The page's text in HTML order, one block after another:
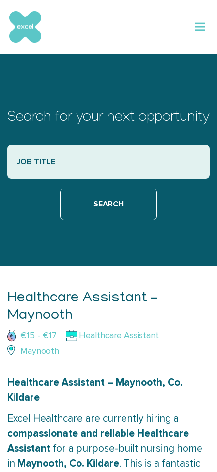
content
Search for your next opportunity
Healthcare Assistant –
Maynooth
€15 - €17
Healthcare Assistant
Maynooth
Healthcare Assistant – Maynooth, Co.
Kildare
Excel Healthcare are currently hiring a
compassionate and reliable Healthcare
Assistant for a purpose-built nursing home
in Maynooth, Co. Kildare. This is a fantastic